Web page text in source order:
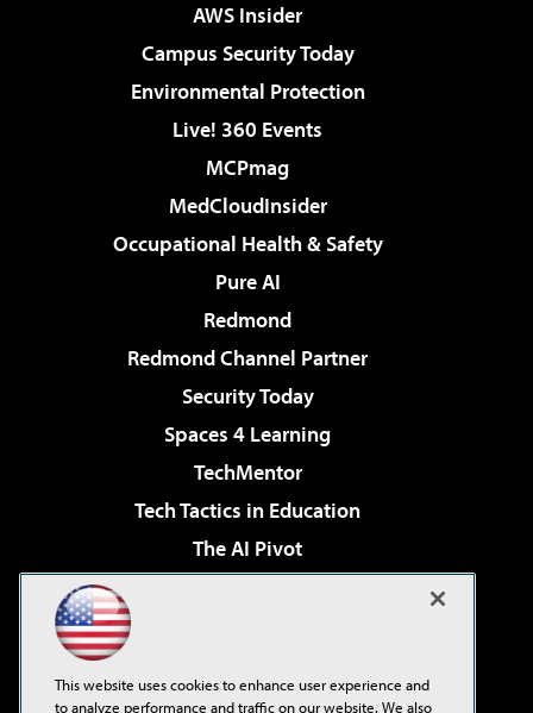
AWS Insider
Campus Security Today
Environmental Protection
Live! 360 Events
MCPmag
MedCloudInsider
Occupational Health & Safety
Pure AI
Redmond
Redmond Channel Partner
Security Today
Spaces 4 Learning
TechMentor
Tech Tactics in Education
The AI Pivot
Virtualization & Cloud Review
Visual Studio Live!
This website uses cookies to enhance user experience and
to analyze performance and traffic on our website. We also